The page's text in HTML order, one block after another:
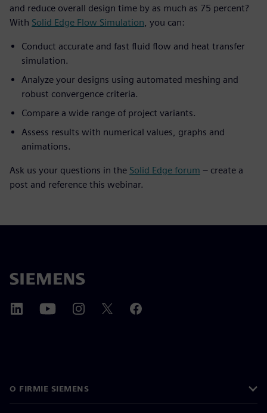
and reduce overall design time by as much as 75 percent?
With Solid Edge Flow Simulation , you can:
Conduct accurate and fast fluid flow and heat transfer
simulation.
Analyze your designs using automated meshing and
robust convergence criteria.
Compare a wide range of project variants.
Assess results with numerical values, graphs and
animations.
Ask us your questions in the Solid Edge forum – create a
post and reference this webinar.
O FIRMIE SIEMENS